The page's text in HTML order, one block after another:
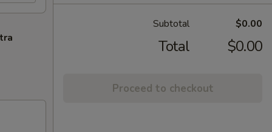
Subtotal $0.00
Total $0.00
Proceed to checkout